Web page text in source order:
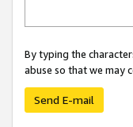
By typing the
abuse so that we may
Send E-mail